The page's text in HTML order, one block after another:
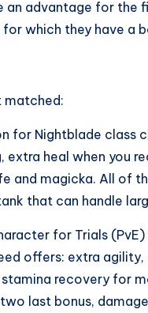
an advantage for the
which they have a
matched:
for Nightblade class
extra heal when you
and magicka. All of
that can handle
for Trials
offers: extra
recovery for
last bonus,